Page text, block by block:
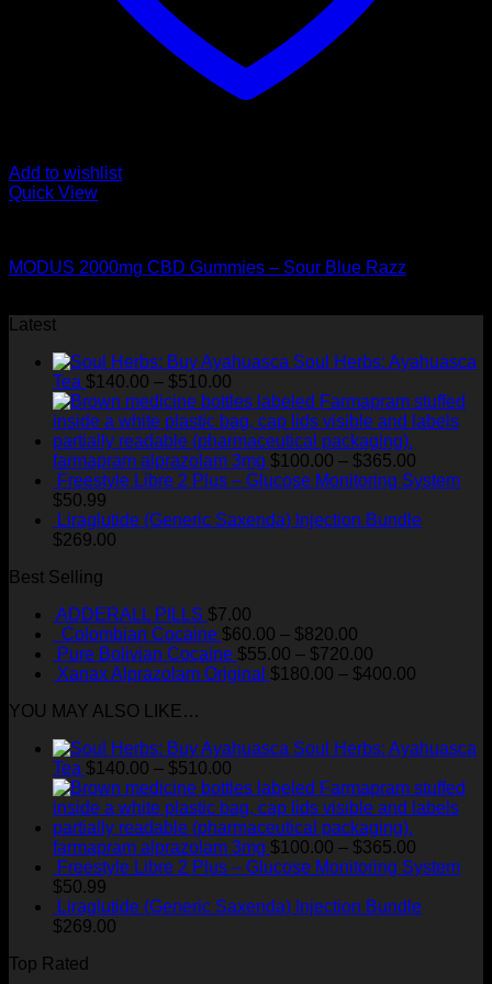
Add to wishlist
Quick View
MODUS 2000mg CBD Gummies – Sour Blue Razz
$50.00.$45.00.
Latest
Soul Herbs: Ayahuasca
Tea $140.00 – $510.00
range:
$140.00
through
$510.00
farmapram alprazolam 3mg $100.00 – $365.00
range:
through
Freestyle Libre 2 Plus – Glucose Monitoring System
$50.99
Liraglutide (Generic Saxenda) Injection Bundle
$269.00
Best Selling
ADDERALL PILLS $7.00
Colombian Cocaine $60.00 – $820.00
range:
$60.00
Pure Bolivian Cocaine $55.00 – $720.00
range:
Xanax Alprazolam Original $180.00 – $400.00
$400.00
YOU MAY ALSO LIKE…
Soul Herbs: Ayahuasca
Tea $140.00 – $510.00
range:
$140.00
through
$510.00
farmapram alprazolam 3mg $100.00 – $365.00
range:
through
Freestyle Libre 2 Plus – Glucose Monitoring System
$50.99
Liraglutide (Generic Saxenda) Injection Bundle
$269.00
Top Rated